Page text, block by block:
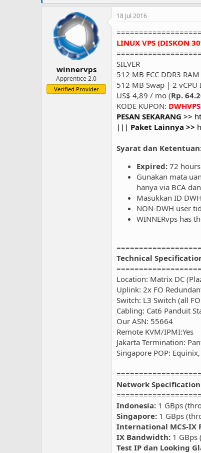
winnervps
Apprentice 2.0
Verified Provider
18 Jul 2016
LINUX VPS (DISKON
SILVER
512 MB ECC DDR3
512 MB Swap | 2
US$ 4,89 / mo (Rp.
KODE KUPON:
PESAN SEKARANG >>
||| Paket Lainnya >>
Syarat dan
Expired: 72
Gunakan mata
hanya via BCA
Masukkan ID
NON-DWH user
WINNERvps has
Technical
Location: Matrix DC
Uplink: 2x FO
Switch: L3 Switch (all
Cabling: Cat6 Panduit
Our ASN: 55664
Remote KVM/IPMI:Yes
Jakarta Termination:
Singapore POP:
Network Specification
Indonesia: 1 GBps
Singapore: 1 GBps
International MCS-IX
IX Bandwidth: 1 GBps
Test IP dan Looking